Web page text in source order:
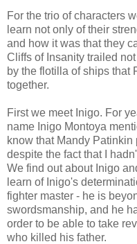
For the trio of characters
learn not only of their
and how it was that they
Cliffs of Insanity trailed
by the flotilla of ships that
together.
First we meet Inigo. For
name Inigo Montoya
know that Mandy
despite the fact that I
We find out about Inigo
learn of Inigo's
fighter master - he is
swordsmanship, and he
order to be able to take
who killed his father.